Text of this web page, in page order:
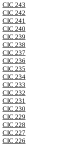
CIC 243
CIC 242
CIC 241
CIC 240
CIC 239
CIC 238
CIC 237
CIC 236
CIC 235
CIC 234
CIC 233
CIC 232
CIC 231
CIC 230
CIC 229
CIC 228
CIC 227
CIC 226